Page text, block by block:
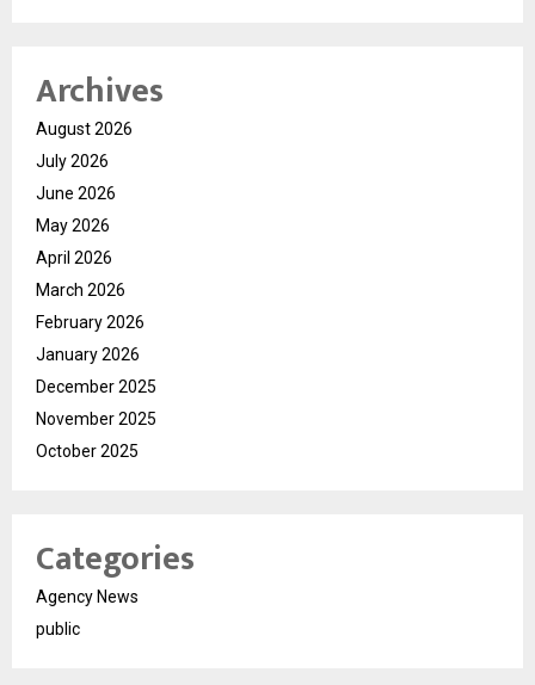
Archives
August 2026
July 2026
June 2026
May 2026
April 2026
March 2026
February 2026
January 2026
December 2025
November 2025
October 2025
Categories
Agency News
public